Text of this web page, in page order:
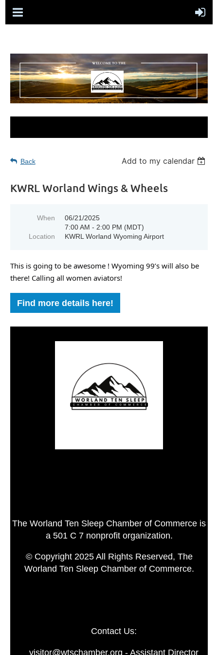
Back Add to my calendar
KWRL Worland Wings & Wheels
When
06/21/2025
7:00 AM - 2:00 PM (MDT)
Location
KWRL Worland Wyoming Airport
This is going to be awesome ! Wyoming 99’s will also be
there! Calling all women aviators!
Find more details here!
The Worland Ten Sleep Chamber of Commerce is
a 501 C 7 nonprofit organization.
© Copyright 2025 All Rights Reserved, The
Worland Ten Sleep Chamber of Commerce.
Contact Us:
visitor@wtschamber.org - Assistant Director